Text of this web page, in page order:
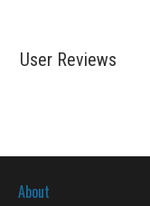
User Reviews
About